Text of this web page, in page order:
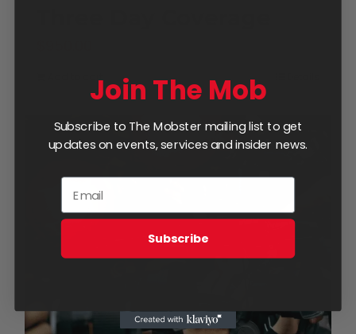
Join The Mob
Subscribe to The Mobster mailing list to get
updates on events, services and insider news.
Subscribe